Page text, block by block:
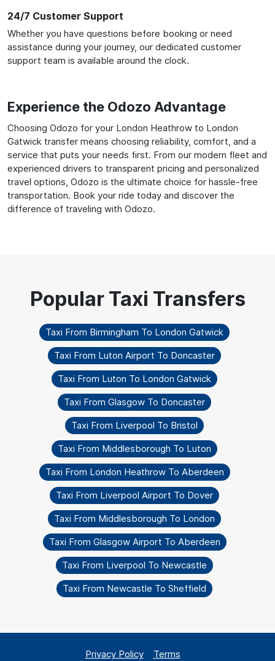
24/7 Customer Support
Whether you have questions before booking or need
assistance during your journey, our dedicated customer
support team is available around the clock.
Experience the Odozo Advantage
Choosing Odozo for your London Heathrow to London
Gatwick transfer means choosing reliability, comfort, and a
service that puts your needs first. From our modern fleet and
experienced drivers to transparent pricing and personalized
travel options, Odozo is the ultimate choice for hassle-free
transportation. Book your ride today and discover the
difference of traveling with Odozo.
Taxi From Birmingham To London Gatwick
Taxi From Luton Airport To Doncaster
Taxi From Luton To London Gatwick
Taxi From Glasgow To Doncaster
Taxi From Liverpool To Bristol
Taxi From Middlesborough To Luton
Taxi From London Heathrow To Aberdeen
Taxi From Liverpool Airport To Dover
Taxi From Middlesborough To London
Taxi From Glasgow Airport To Aberdeen
Taxi From Liverpool To Newcastle
Taxi From Newcastle To Sheffield
Privacy Policy Terms